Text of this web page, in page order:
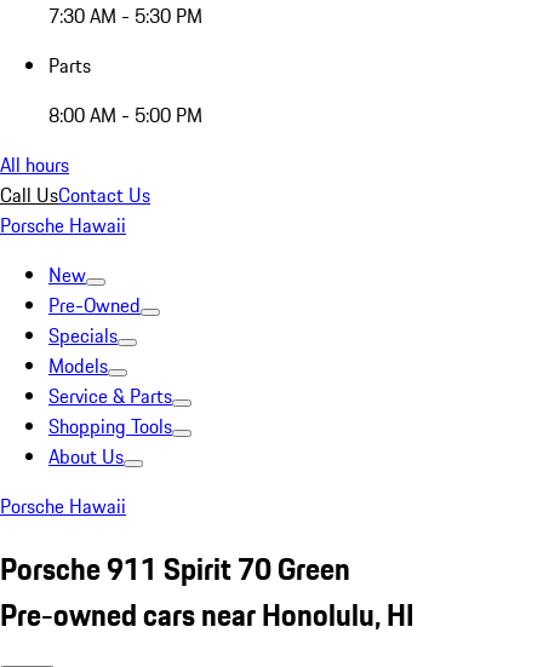
7:30 AM - 5:30 PM
Parts
8:00 AM - 5:00 PM
All hours
Call UsContact Us
Porsche Hawaii
New
Pre-Owned
Specials
Models
Service & Parts
Shopping Tools
About Us
Porsche Hawaii
Porsche 911 Spirit 70 Green
Pre-owned cars near Honolulu, HI